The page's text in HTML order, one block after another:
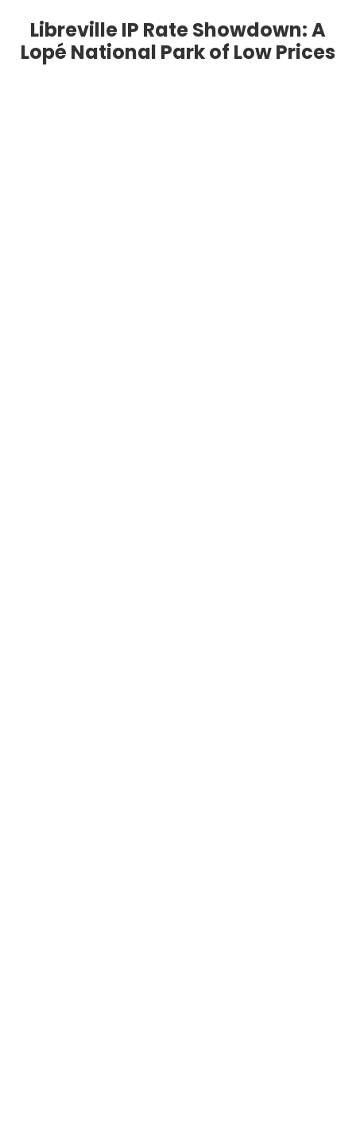
Libreville IP Rate Showdown: A
Lopé National Park of Low Prices